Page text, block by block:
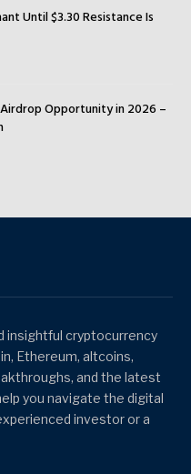
Until $3.30 Resistance Is
Opportunity in 2026 –
insightful cryptocurrency
Ethereum, altcoins,
and the latest
you navigate the digital
investor or a